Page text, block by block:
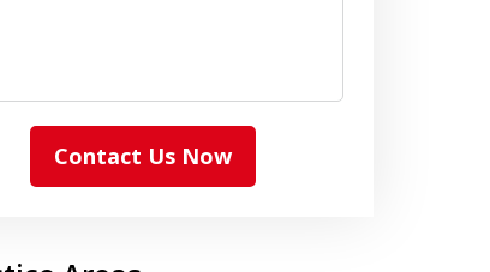
Contact Us Now